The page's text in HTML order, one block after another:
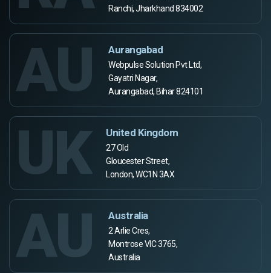
Ranchi, Jharkhand 834002
AU Aurangabad
Webpulse Solution Pvt Ltd,
Gayatri Nagar,
Aurangabad, Bihar 824101
UK United Kingdom
27 Old
Gloucester Street,
London, WC1N 3AX
AU Australia
2 Arlie Cres,
Montrose VIC 3765,
Australia